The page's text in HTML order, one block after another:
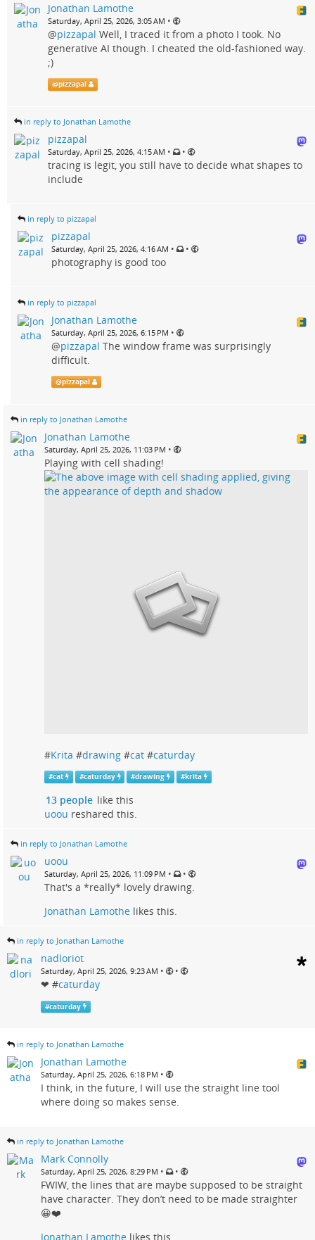
Jonathan Lamothe
Saturday, April 25, 2026, 3:05 AM •
@pizzapal Well, I traced it from a photo I took. No
generative AI though. I cheated the old-fashioned way.
;)
@pizzapal
in reply to Jonathan Lamothe
pizzapal
Saturday, April 25, 2026, 4:15 AM • •
tracing is legit, you still have to decide what shapes to
include
in reply to pizzapal
pizzapal
Saturday, April 25, 2026, 4:16 AM • •
photography is good too
in reply to pizzapal
Jonathan Lamothe
Saturday, April 25, 2026, 6:15 PM •
@pizzapal The window frame was surprisingly
difficult.
@pizzapal
in reply to Jonathan Lamothe
Jonathan Lamothe
Saturday, April 25, 2026, 11:03 PM •
Playing with cell shading!
#Krita #drawing #cat #caturday
#cat #caturday #drawing #krita
13 people like this
uoou reshared this.
in reply to Jonathan Lamothe
uoou
Saturday, April 25, 2026, 11:09 PM • •
That's a *really* lovely drawing.
Jonathan Lamothe likes this.
in reply to Jonathan Lamothe
nadloriot
Saturday, April 25, 2026, 9:23 AM • •
❤ #caturday
#caturday
in reply to Jonathan Lamothe
Jonathan Lamothe
Saturday, April 25, 2026, 6:18 PM •
I think, in the future, I will use the straight line tool
where doing so makes sense.
in reply to Jonathan Lamothe
Mark Connolly
Saturday, April 25, 2026, 8:29 PM • •
FWIW, the lines that are maybe supposed to be straight
have character. They don’t need to be made straighter
😀❤️
Jonathan Lamothe likes this.